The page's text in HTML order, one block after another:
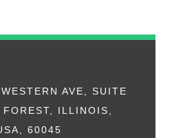
AVE, SUITE
ILLINOIS,
60045